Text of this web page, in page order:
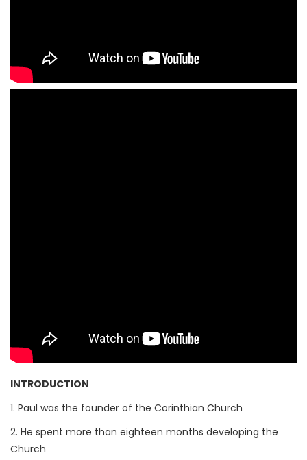
INTRODUCTION
1. Paul was the founder of the Corinthian Church
2. He spent more than eighteen months developing the
Church